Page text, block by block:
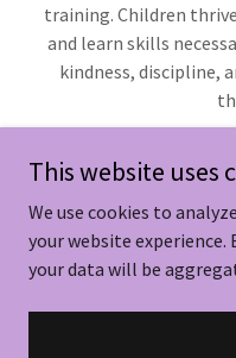
training. Children
and learn skills
kindness, discipline,
Copyright © 2026
This website uses
We use cookies to
your website experience.
your data will be